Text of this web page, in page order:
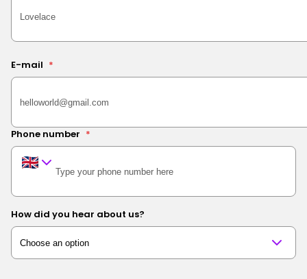
E-mail *
Phone number *
How did you hear about us?